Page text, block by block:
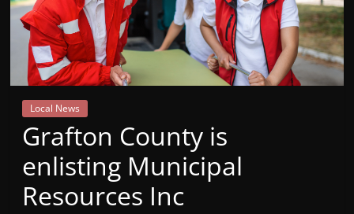
Mountain
Broadcasters
VT
Radio
Station
Local News
Grafton County is
enlisting Municipal
Resources Inc